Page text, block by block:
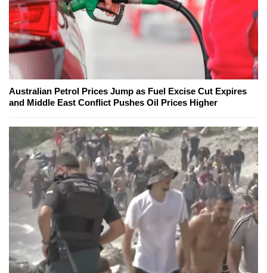
Australian Petrol Prices Jump as Fuel Excise Cut Expires
and Middle East Conflict Pushes Oil Prices Higher